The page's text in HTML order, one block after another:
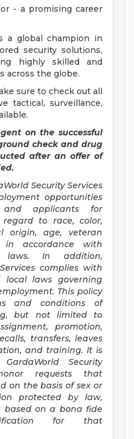
- a promising career
a global champion in
security solutions,
highly skilled and
across the globe.
sure to check out all
tactical, surveillance,
on the successful
check and drug
after an offer of
Security Services
opportunities
applicants for
to race, color,
origin, age, veteran
accordance with
laws. In addition,
complies with
laws governing
This policy
and conditions of
but not limited to
promotion,
transfers, leaves
and training. It is
Security
requests that
on the basis of sex or
protected by law,
based on a bona fide
for that